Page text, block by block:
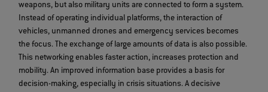
weapons, but also military units are connected to form a system.
Instead of operating individual platforms, the interaction of
vehicles, unmanned drones and emergency services becomes
the focus. The exchange of large amounts of data is also possible.
This networking enables faster action, increases protection and
mobility. An improved information base provides a basis for
decision-making, especially in crisis situations. A decisive